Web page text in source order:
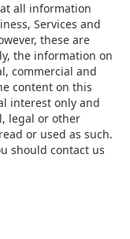
all information
Services and
these are
the information on
commercial and
content on this
interest only and
legal or other
or used as such.
should contact us